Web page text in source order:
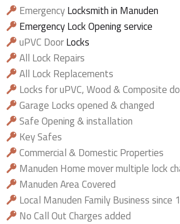
EmergencyLocksmith in Manuden
Emergency Lock Opening service
uPVC DoorLocks
All Lock Repairs
All Lock Replacements
Locks for uPVC, Wood & Composite
Garage Locks opened & changed
Safe Opening & installation
Key Safes
Commercial & Domestic Properties
Manuden Home mover multiple lock
Manuden Area Covered
Local Manuden Family Business since
No Call Out Charges added